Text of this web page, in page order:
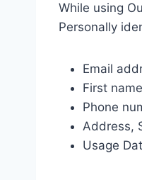
While using
Personally
Email
First
Phone
Address,
Usage